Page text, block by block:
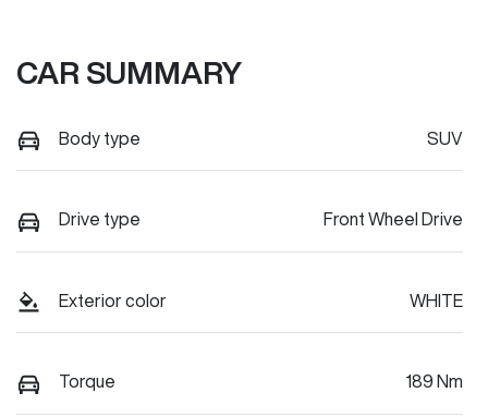
CAR SUMMARY
Body type SUV
Drive type Front Wheel Drive
Exterior color WHITE
Torque 189 Nm